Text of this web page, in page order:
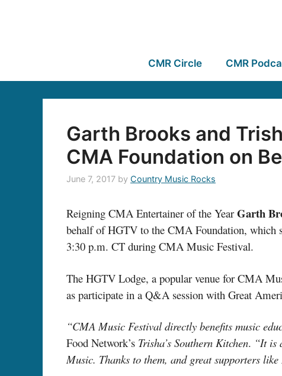
CMR Circle CMR
Garth Brooks and
CMA Foundation on
June 7, 2017 by Country Music Rocks
Reigning CMA Entertainer of the Year Garth
behalf of HGTV to the CMA Foundation, which
3:30 p.m. CT during CMA Music Festival.
The HGTV Lodge, a popular venue for CMA
as participate in a Q&A session with Great
“CMA Music Festival directly benefits music
Food Network’s Trisha’s Southern Kitchen. “It is
Music. Thanks to them, and great supporters